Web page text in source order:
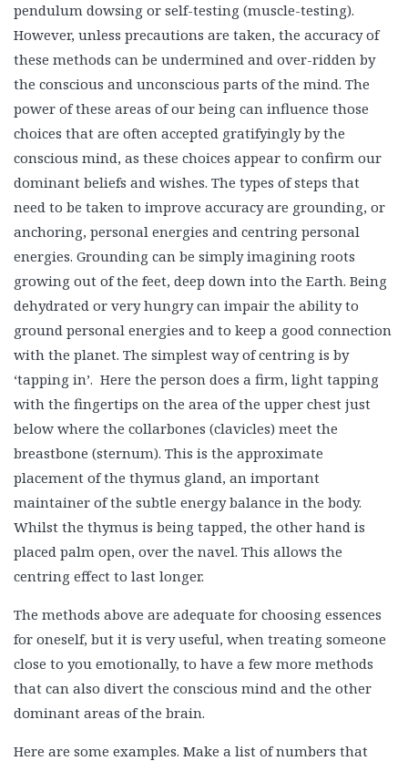
pendulum dowsing or self-testing (muscle-testing).
However, unless precautions are taken, the accuracy of
these methods can be undermined and over-ridden by
the conscious and unconscious parts of the mind. The
power of these areas of our being can influence those
choices that are often accepted gratifyingly by the
conscious mind, as these choices appear to confirm our
dominant beliefs and wishes. The types of steps that
need to be taken to improve accuracy are grounding, or
anchoring, personal energies and centring personal
energies. Grounding can be simply imagining roots
growing out of the feet, deep down into the Earth. Being
dehydrated or very hungry can impair the ability to
ground personal energies and to keep a good connection
with the planet. The simplest way of centring is by
‘tapping in’. Here the person does a firm, light tapping
with the fingertips on the area of the upper chest just
below where the collarbones (clavicles) meet the
breastbone (sternum). This is the approximate
placement of the thymus gland, an important
maintainer of the subtle energy balance in the body.
Whilst the thymus is being tapped, the other hand is
placed palm open, over the navel. This allows the
centring effect to last longer.
The methods above are adequate for choosing essences
for oneself, but it is very useful, when treating someone
close to you emotionally, to have a few more methods
that can also divert the conscious mind and the other
dominant areas of the brain.
Here are some examples. Make a list of numbers that